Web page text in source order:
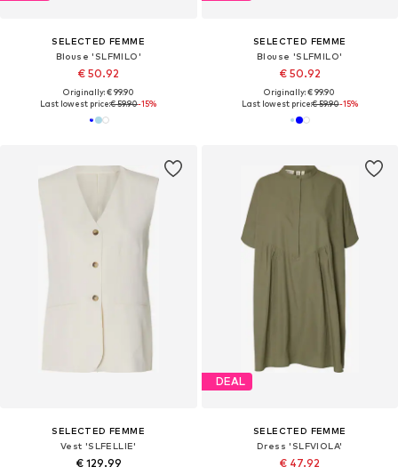
SELECTED FEMME
Blouse 'SLFMILO'
€ 50.92
Originally: € 99.90
Last lowest price:€ 59.90-15%
SELECTED FEMME
Blouse 'SLFMILO'
€ 50.92
Originally: € 99.90
Last lowest price:€ 59.90-15%
SELECTED FEMME
Vest 'SLFELLIE'
€ 129.99
DEAL
SELECTED FEMME
Dress 'SLFVIOLA'
€ 47.92